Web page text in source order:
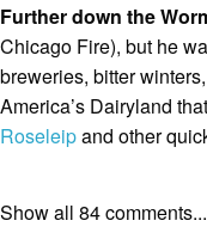
Further down the
Chicago Fire), but he
breweries, bitter
America’s Dairyland
Roseleipand other
Show all 84 comments...